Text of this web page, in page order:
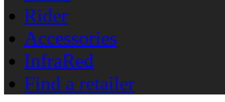
Rider
Accessories
InfraRed
Find a retailer